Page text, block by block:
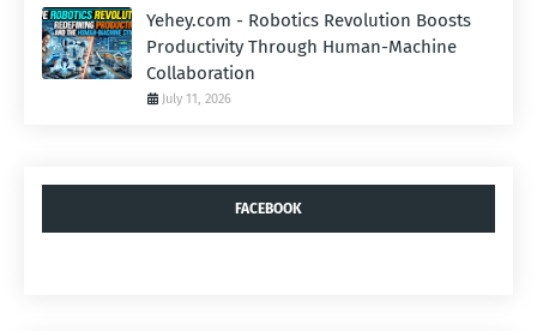
Yehey.com - Robotics Revolution Boosts
Productivity Through Human-Machine
Collaboration
July 11, 2026
FACEBOOK